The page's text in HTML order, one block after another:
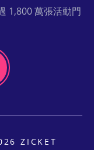
1,800 萬張活動門
ZICKET